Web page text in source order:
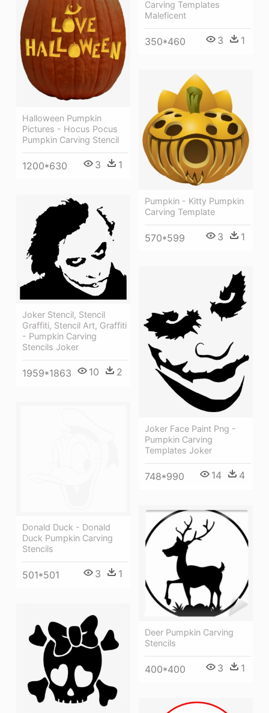
Carving Templates
Maleficent
350*460 3 1
Halloween Pumpkin
Pictures - Hocus Pocus
Pumpkin Carving Stencil
1200*630 3 1
Pumpkin - Kitty Pumpkin
Carving Template
570*599 3 1
Joker Stencil, Stencil
Graffiti, Stencil Art, Graffiti
- Pumpkin Carving
Stencils Joker
1959*1863 10 2
Joker Face Paint Png -
Pumpkin Carving
Templates Joker
748*990 14 4
Donald Duck - Donald
Duck Pumpkin Carving
Stencils
501*501 3 1
Deer Pumpkin Carving
Stencils
400*400 3 1